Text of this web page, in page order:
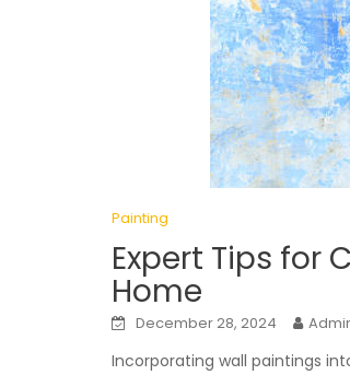
Painting
Expert Tips for
Home
December 28, 2024
Incorporating wall paintings